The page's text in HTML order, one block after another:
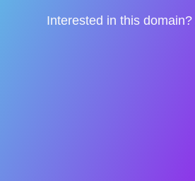
Interested in this domain?